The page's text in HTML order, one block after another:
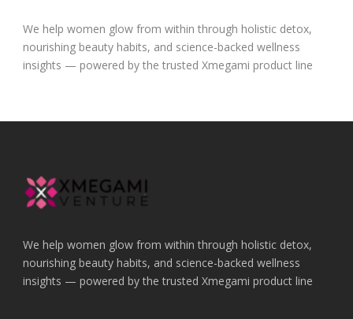
We help women glow from within through holistic detox,
nourishing beauty habits, and science-backed wellness
insights — powered by the trusted Xmegami product line
We help women glow from within through holistic detox,
nourishing beauty habits, and science-backed wellness
insights — powered by the trusted Xmegami product line